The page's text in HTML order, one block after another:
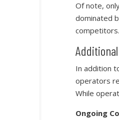
Of note,
dominated
competitors.
In addition
operators
While
Ongoing